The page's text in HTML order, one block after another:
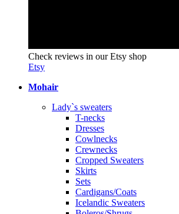
Check reviews in our Etsy shop
Etsy
Mohair
Lady`s sweaters
T-necks
Dresses
Cowlnecks
Crewnecks
Cropped Sweaters
Skirts
Sets
Cardigans/Coats
Icelandic Sweaters